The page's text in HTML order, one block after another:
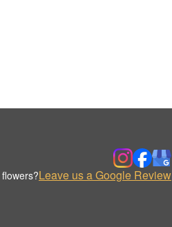
Leave us a Google Review